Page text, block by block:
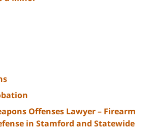
Offenses Lawyer – Firearm
in Stamford and Statewide